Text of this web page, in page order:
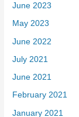
June 2023
May 2023
June 2022
July 2021
June 2021
February 2021
January 2021